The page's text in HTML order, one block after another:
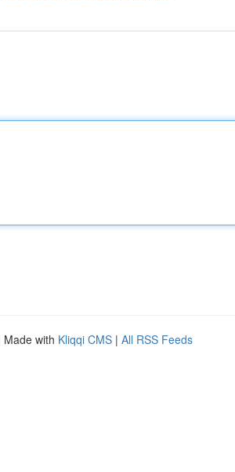
Made with Kliqqi CMS | All RSS Feeds